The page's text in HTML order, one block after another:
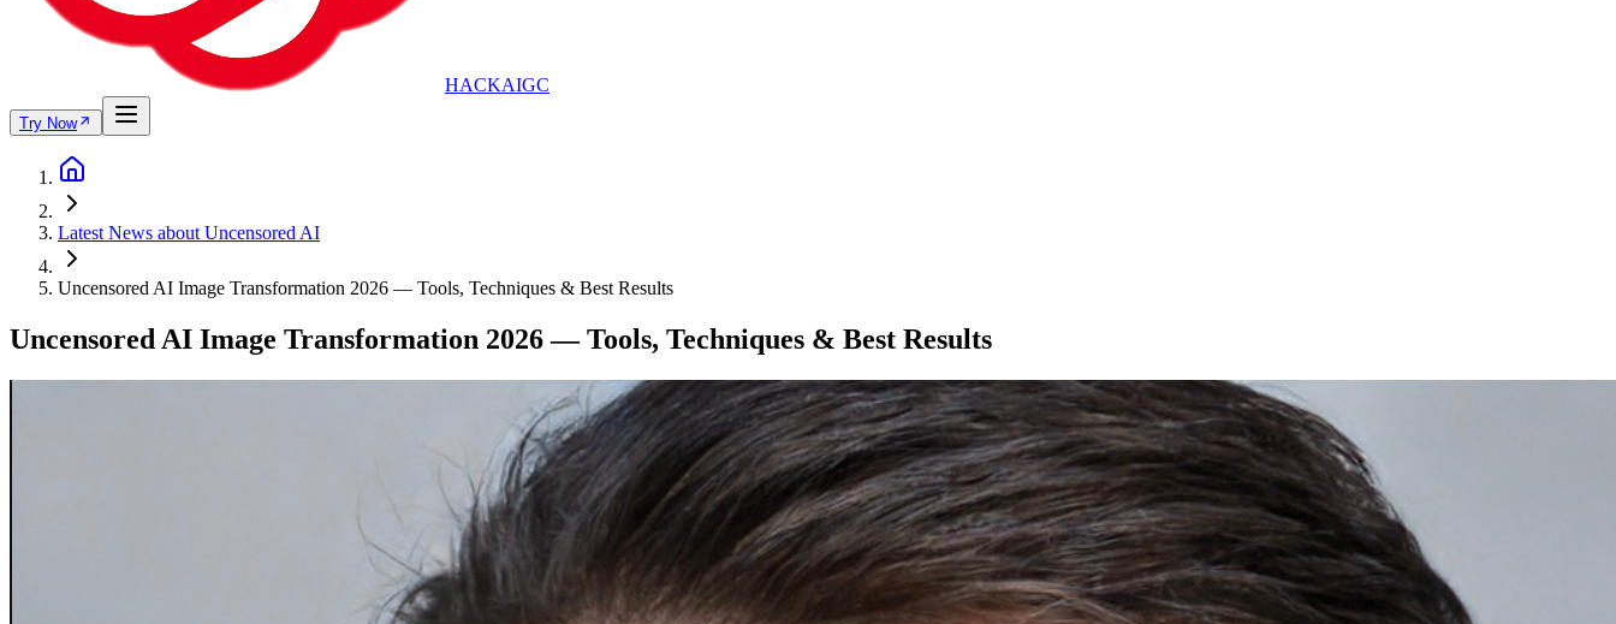
HACKAIGC
Try Now
Latest News about Uncensored AI
Uncensored AI Image Transformation 2026 — Tools, Techniques & Best Results
Uncensored AI Image Transformation 2026 — Tools, Techniques & Best Results